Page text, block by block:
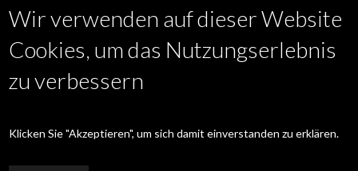
de
Footer
Menu
de
KAFFEE MASCHINEN
APP
ZUBEHÖR
WARTUNGSSERVICE
www.evocagroup.com
Linkedin|Instagram |Facebook|YouTube
Wir verwenden auf dieser Website
Cookies, um das Nutzungserlebnis
zu verbessern
Klicken Sie "Akzeptieren", um sich damit einverstanden zu erklären.